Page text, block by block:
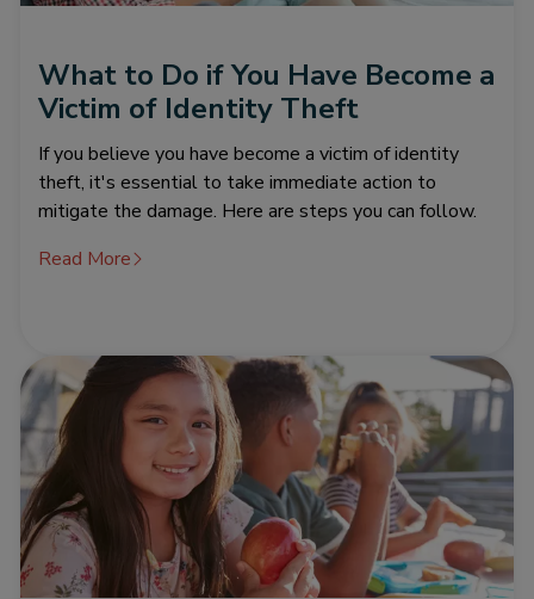
What to Do if You Have Become a
Victim of Identity Theft
If you believe you have become a victim of identity
theft, it's essential to take immediate action to
mitigate the damage. Here are steps you can follow.
Read More